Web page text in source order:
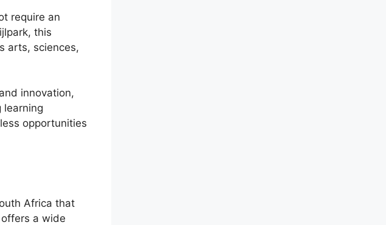
require an
this
arts, sciences,
innovation,
learning
opportunities
Africa that
a wide